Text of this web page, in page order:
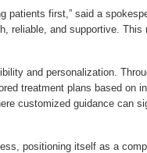
patients first,” said a
reliable, and supportive. This
and personalization.
treatment plans based on
customized guidance can
positioning itself as a